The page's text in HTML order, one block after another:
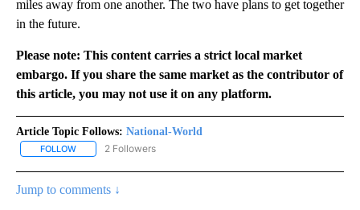
miles away from one another. The two have plans to get together
in the future.
Please note: This content carries a strict local market
embargo. If you share the same market as the contributor of
this article, you may not use it on any platform.
Article Topic Follows: National-World
FOLLOW FOLLOW "NATIONAL-WORLD" TO RECEIVE NOTIFICATIONS
2 Followers
Jump to comments ↓